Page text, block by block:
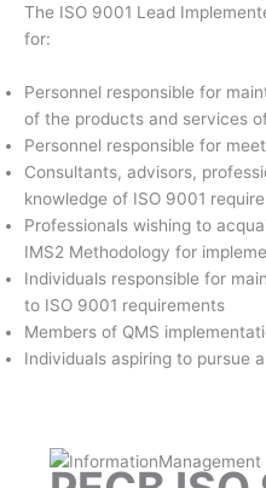
The ISO 9001 Lead
for:
Personnel responsible for
of the products and services
Personnel responsible for
Consultants, advisors,
knowledge of ISO 9001
Professionals wishing to
IMS2 Methodology for
Individuals responsible for
to ISO 9001 requirements
Members of QMS
Individuals aspiring to pursue